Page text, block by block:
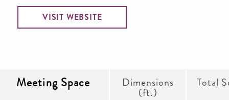
VISIT WEBSITE
Meeting Space Dimensions
(ft.)
Total